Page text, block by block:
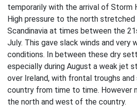
temporarily with the arrival of Storm
High pressure to the north
Scandinavia at times between the
July. This gave slack winds and very
conditions. In between these dry
especially during August a weak jet
over Ireland, with frontal troughs
country from time to time. However
the north and west of the country.